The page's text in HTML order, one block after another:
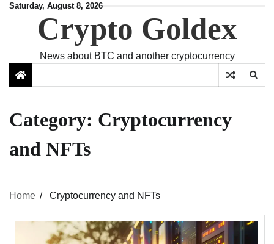
SkipSaturday, August 8, 2026
Crypto Goldex
News about BTC and another cryptocurrency
Category: Cryptocurrency
and NFTs
Home Cryptocurrency and NFTs